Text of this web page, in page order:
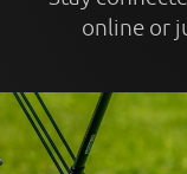
online or